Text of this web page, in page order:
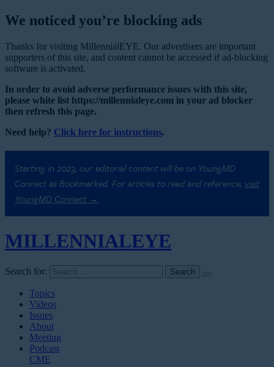
We noticed you’re blocking ads
Thanks for visiting MillennialEYE. Our advertisers are important
supporters of this site, and content cannot be accessed if ad-blocking
software is activated.
In order to avoid adverse performance issues with this site,
please white list https://millennialeye.com in your ad blocker
then refresh this page.
Need help? Click here for instructions.
Starting in 2023, our editorial content will be on YoungMD
Connect as Bookmarked. For articles to read and reference, visit
YoungMD Connect →
MILLENNIALEYE
Search for:
Topics
Videos
Issues
About
Meeting
Podcast
CME